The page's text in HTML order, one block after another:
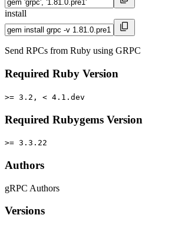
install
Send RPCs from Ruby using GRPC
Required Ruby Version
>= 3.2, < 4.1.dev
Required Rubygems Version
>= 3.3.22
Authors
gRPC Authors
Versions